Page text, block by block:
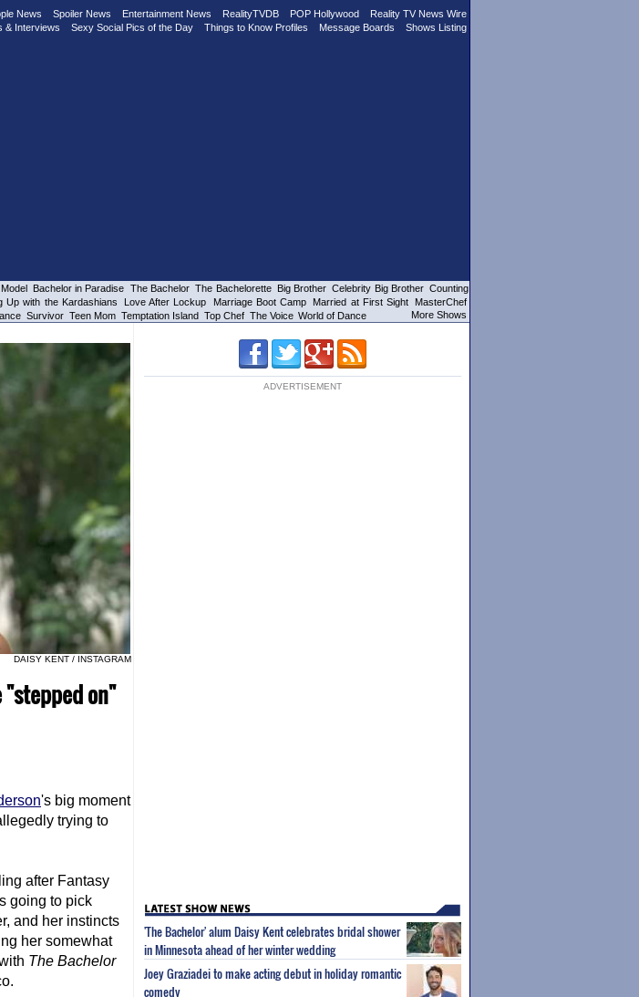
News Spoiler News Entertainment News RealityTVDB POP Hollywood
Reality TV News Wire
& Interviews
Sexy Social Pics of the Day Things to Know Profiles Message Boards Shows Listing
Bachelor in Paradise The Bachelor The Bachelorette Big Brother Celebrity Big Brother Counting
Up with the Kardashians Love After Lockup Marriage Boot Camp Married at First Sight
MasterChef
Survivor Teen Mom Temptation Island Top Chef The Voice World of Dance More Shows
DAISY KENT / INSTAGRAM
on"
's big moment
trying to
after Fantasy
going to pick
and her instincts
her somewhat
The Bachelor
ADVERTISEMENT
'The Bachelor' alum Daisy Kent celebrates bridal shower
in Minnesota ahead of her winter wedding
Joey Graziadei to make acting debut in holiday romantic
comedy